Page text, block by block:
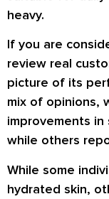
heavy.
If you are
review real
picture of its
mix of opinions,
improvements
while others
While some
hydrated skin,